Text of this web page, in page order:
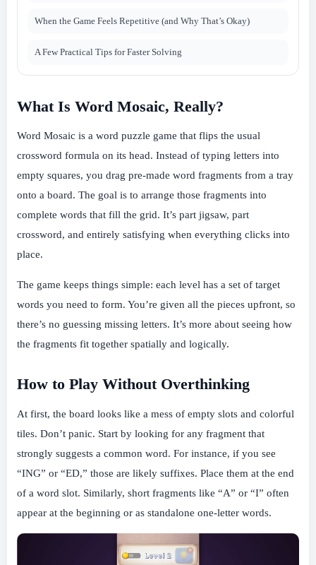
When the Game Feels Repetitive (and Why That’s Okay)
A Few Practical Tips for Faster Solving
What Is Word Mosaic, Really?
Word Mosaic is a word puzzle game that flips the usual
crossword formula on its head. Instead of typing letters into
empty squares, you drag pre-made word fragments from a tray
onto a board. The goal is to arrange those fragments into
complete words that fill the grid. It’s part jigsaw, part
crossword, and entirely satisfying when everything clicks into
place.
The game keeps things simple: each level has a set of target
words you need to form. You’re given all the pieces upfront, so
there’s no guessing missing letters. It’s more about seeing how
the fragments fit together spatially and logically.
How to Play Without Overthinking
At first, the board looks like a mess of empty slots and colorful
tiles. Don’t panic. Start by looking for any fragment that
strongly suggests a common word. For instance, if you see
“ING” or “ED,” those are likely suffixes. Place them at the end
of a word slot. Similarly, short fragments like “A” or “I” often
appear at the beginning or as standalone one-letter words.